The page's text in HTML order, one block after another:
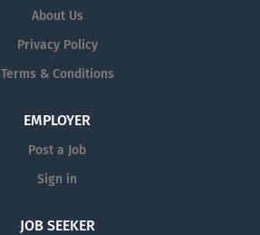
About Us
Privacy Policy
Terms & Conditions
EMPLOYER
Post a Job
Sign in
JOB SEEKER